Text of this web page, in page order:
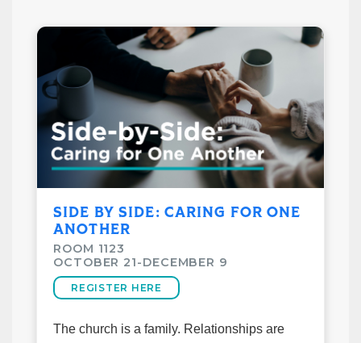
Taught by Jeff and Susanne Carter
Cost: $15
Room: 1133
SIDE BY SIDE: CARING FOR ONE
ANOTHER
ROOM 1123
OCTOBER 21-DECEMBER 9
REGISTER HERE
The church is a family. Relationships are